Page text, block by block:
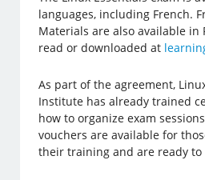
languages, including French.
Materials are also available in
read or downloaded at
As part of the agreement,
Institute has already trained
how to organize exam
vouchers are available for
their training and are ready to